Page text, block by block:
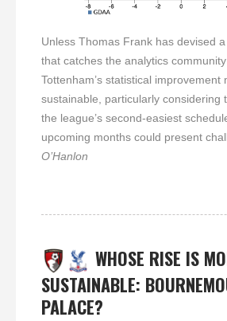
Unless Thomas Frank has devised
that catches the analytics community
Tottenham’s statistical improvement
sustainable, particularly considering
the league’s second-easiest
upcoming months could present
O’Hanlon
WHOSE RISE IS
SUSTAINABLE:
PALACE?